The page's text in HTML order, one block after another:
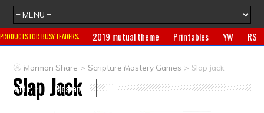
PRODUCTS FOR BUSY LEADERS: 2019 mutual theme Printables YW
RS
Primary
CTR ring Clothing Jewelry
Gifts
Crafts
Clearance
Mormon Share > Scripture Mastery Games > Slap Jack
Slap Jack